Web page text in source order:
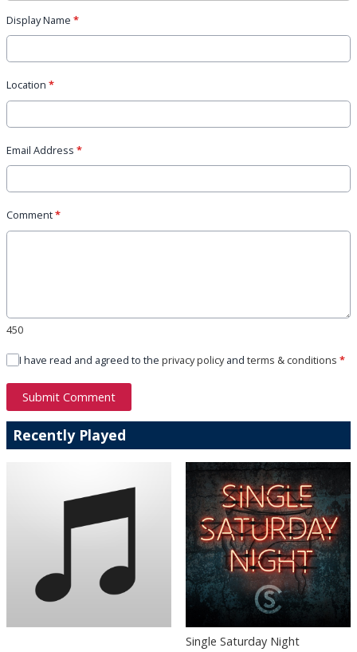
Display Name *
Location *
Email Address *
Comment*
450
I have read and agreed to the privacy policyand terms & conditions *
Submit Comment
Recently Played
Single Saturday Night